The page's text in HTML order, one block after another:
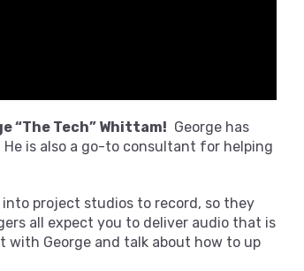
“The Tech” Whittam! George has
is also a go-to consultant for helping
into project studios to record, so they
all expect you to deliver audio that is
George and talk about how to up